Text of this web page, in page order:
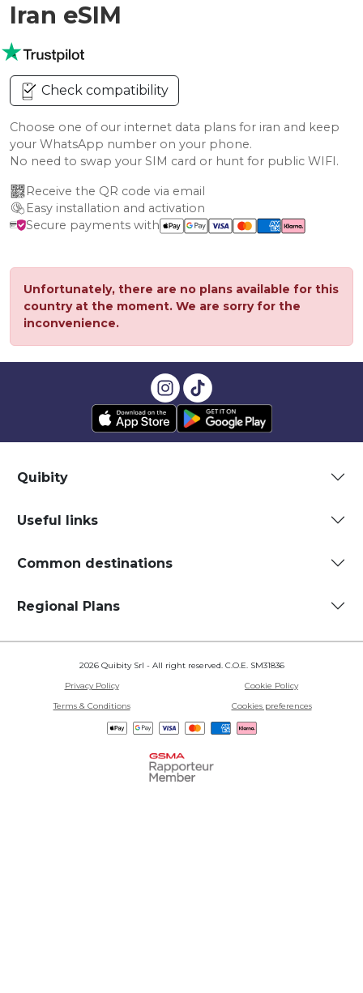
Iran eSIM
Check compatibility
Choose one of our internet data plans for iran and keep
your WhatsApp number on your phone.
No need to swap your SIM card or hunt for public WIFI.
Receive the QR code via email
Easy installation and activation
Secure payments with
Unfortunately, there are no plans available for this
country at the moment. We are sorry for the
inconvenience.
Quibity
Useful links
Common destinations
Regional Plans
2026 Quibity Srl - All right reserved. C.O.E. SM31836
Privacy Policy
Cookie Policy
Terms & Conditions
Cookies preferences